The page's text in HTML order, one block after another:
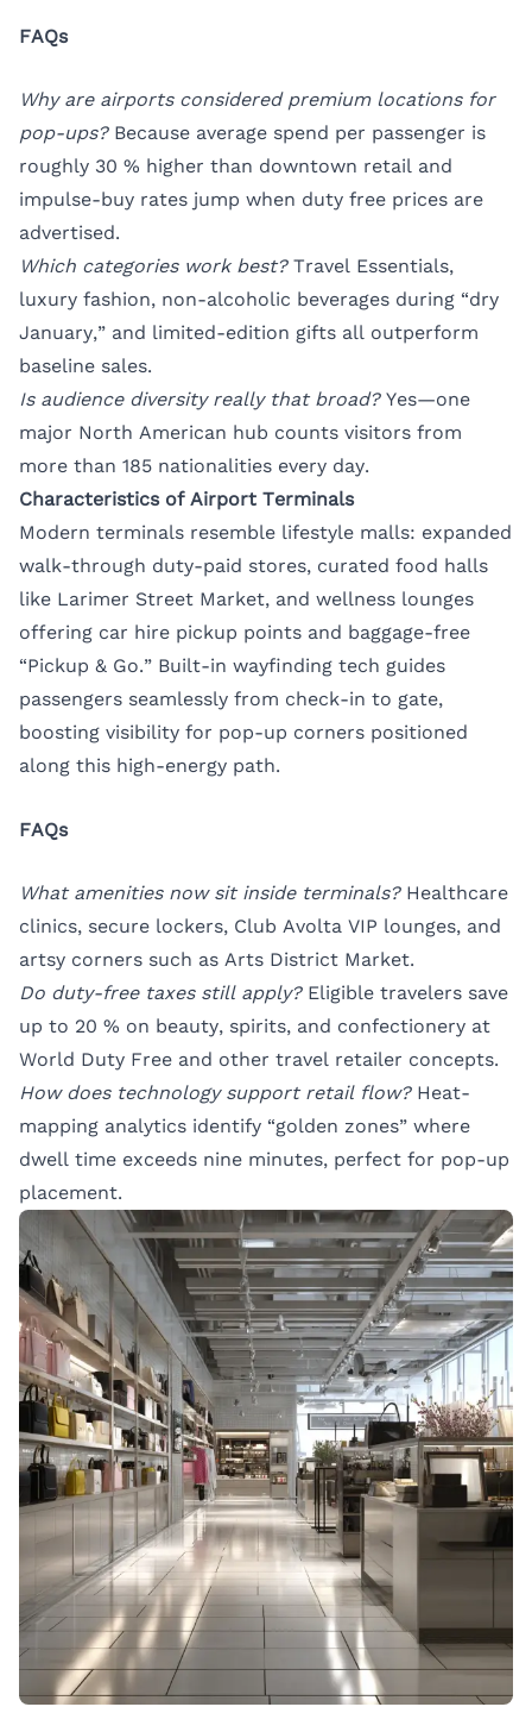
FAQs
Why are airports considered premium locations for
pop-ups?Because average spend per passenger is
roughly 30 % higher than downtown retail and
impulse-buy rates jump when duty free prices are
advertised.
Which categories work best?Travel Essentials,
luxury fashion, non-alcoholic beverages during “dry
January,” and limited-edition gifts all outperform
baseline sales.
Is audience diversity really that broad?Yes—one
major North American hub counts visitors from
more than 185 nationalities every day.
Characteristics of Airport Terminals
Modern terminals resemble lifestyle malls: expanded
walk-through duty-paid stores, curated food halls
like Larimer Street Market, and wellness lounges
offering car hire pickup points and baggage-free
“Pickup & Go.” Built-in wayfinding tech guides
passengers seamlessly from check-in to gate,
boosting visibility for pop-up corners positioned
along this high-energy path.
FAQs
What amenities now sit inside terminals?Healthcare
clinics, secure lockers, Club Avolta VIP lounges, and
artsy corners such as Arts District Market.
Do duty-free taxes still apply?Eligible travelers save
up to 20 % on beauty, spirits, and confectionery at
World Duty Free and other travel retailer concepts.
How does technology support retail flow?Heat-
mapping analytics identify “golden zones” where
dwell time exceeds nine minutes, perfect for pop-up
placement.